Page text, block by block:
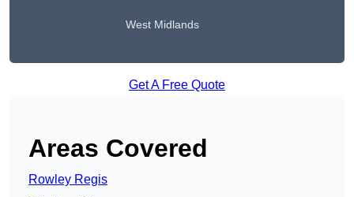
West Midlands
Get A Free Quote
Areas Covered
Rowley Regis